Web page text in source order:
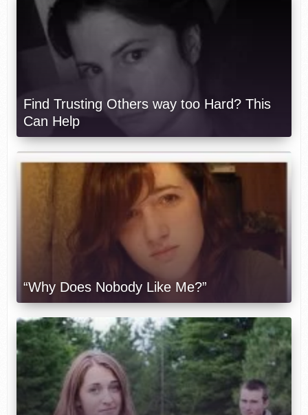
Find Trusting Others way too Hard? This
Can Help
“Why Does Nobody Like Me?”